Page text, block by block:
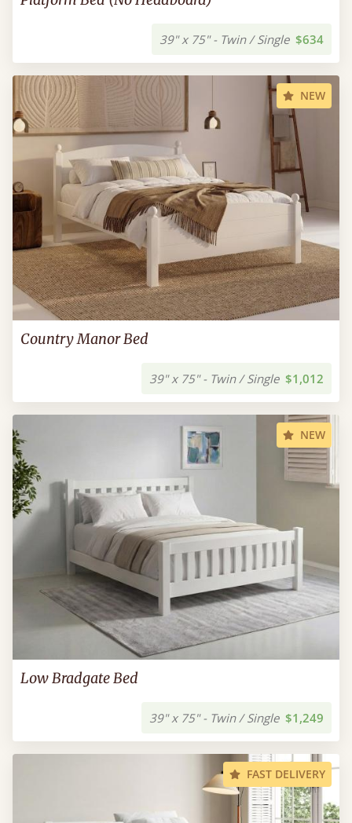
39" x 75" - Twin / Single $634
NEW
Country Manor Bed
39" x 75" - Twin / Single $1,012
NEW
Low Bradgate Bed
39" x 75" - Twin / Single $1,249
FAST DELIVERY